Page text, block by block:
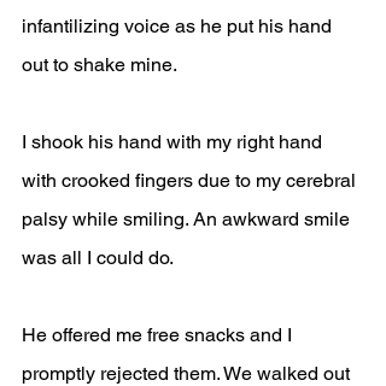
infantilizing voice as he put his hand
out to shake mine.
I shook his hand with my right hand
with crooked fingers due to my cerebral
palsy while smiling. An awkward smile
was all I could do.
He offered me free snacks and I
promptly rejected them. We walked out